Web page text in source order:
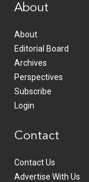
About
About
Editorial Board
Archives
Perspectives
Subscribe
Login
Contact
Contact Us
Advertise With Us